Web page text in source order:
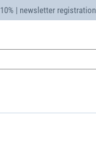
10% | newsletter registration